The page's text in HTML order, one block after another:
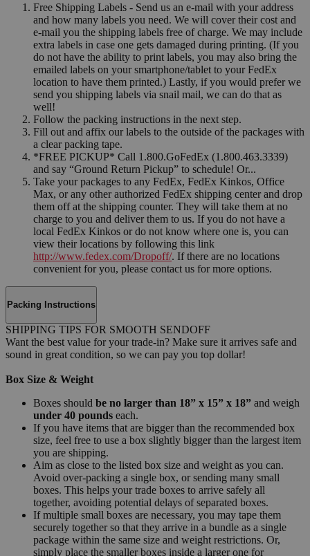
Free Shipping Labels - Send us an e-mail with your address
and how many labels you need. We will cover their cost and
e-mail you the shipping labels free of charge. We may include
extra labels in case one gets damaged during printing. (If you
do not have the ability to print labels, you may also bring the
emailed labels on your smartphone/tablet to your FedEx
location to have them printed.) Lastly, if you would prefer we
send you shipping labels via snail mail, we can do that as
well!
Follow the packing instructions in the next step.
Fill out and affix our labels to the outside of the packages with
a clear packing tape.
*FREE PICKUP* Call 1.800.GoFedEx (1.800.463.3339)
and say “Ground Return Pickup” to schedule! Or...
Take your packages to any FedEx, FedEx Kinkos, Office
Max, or any other authorized FedEx shipping center and drop
them off at the shipping counter. They will take them at no
charge to you and deliver them to us. If you do not have a
local FedEx Kinkos or do not know where one is, you can
view their locations by following this link
http://www.fedex.com/Dropoff/. If there are no locations
convenient for you, please contact us for more options.
Packing Instructions
SHIPPING TIPS FOR SMOOTH SENDOFF
Want the best value for your trade-in? Make sure it arrives safe and
sound in great condition, so we can pay you top dollar!
Box Size & Weight
Boxes should be no larger than 18” x 15” x 18” and weigh
under 40 pounds each.
If you have items that are bigger than the recommended box
size, feel free to use a box slightly bigger than the largest item
you are shipping.
Aim as close to the listed box size and weight as you can.
Avoid over-packing a single box, or sending many small
boxes. This helps your trade boxes to arrive safely all
together, avoiding potential delays of separated boxes.
If multiple small boxes are necessary, you may tape them
securely together so that they arrive in a bundle as a single
package within the same size and weight restrictions. Or,
simply place the smaller boxes inside a larger one for